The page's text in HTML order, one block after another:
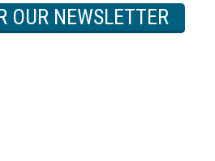
OUR NEWSLETTER